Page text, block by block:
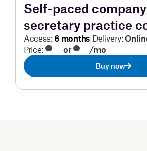
Self-paced company
secretary practice
Access: 6 months|Delivery:
Price:
or /mo
Buy now